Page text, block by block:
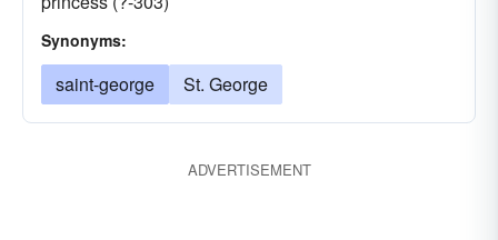
Synonyms:
saint-george St. George
ADVERTISEMENT